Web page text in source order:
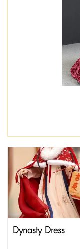
Dynasty Dress